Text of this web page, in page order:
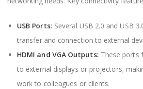
USB Ports: Several USB 2.0 and USB
transfer and connection to external
HDMI and VGA Outputs: These ports
to external displays or projectors,
work to colleagues or clients.